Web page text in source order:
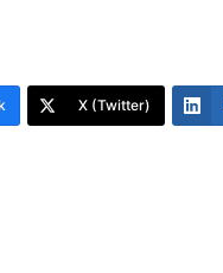
X (Twitter)